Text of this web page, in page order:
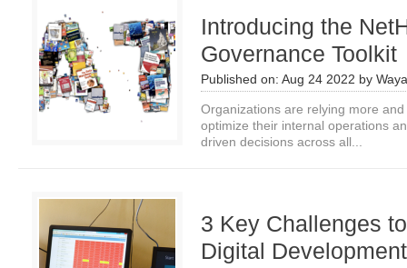
Introducing the
Governance Toolkit
Published on: Aug 24 2022 by
Organizations are relying more
optimize their internal operations
driven decisions across all...
3 Key Challenges
Digital